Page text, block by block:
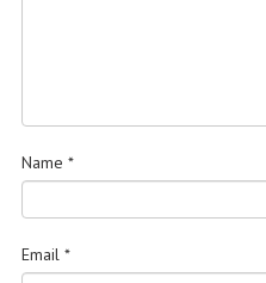
Name *
Email *